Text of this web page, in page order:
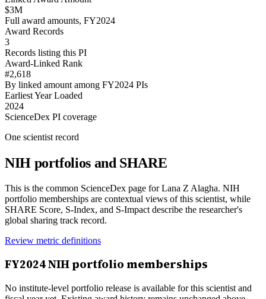
$3M
Full award amounts, FY2024
Award Records
3
Records listing this PI
Award-Linked Rank
#2,618
By linked amount among FY2024 PIs
Earliest Year Loaded
2024
ScienceDex PI coverage
One scientist record
NIH portfolios and SHARE
This is the common ScienceDex page forLana Z Alagha. NIH
portfolio memberships are contextual views of this scientist, while
SHARE Score, S-Index, and S-Impact describe the researcher's
global sharing track record.
Review metric definitions
FY2024NIH portfolio memberships
No institute-level portfolio release is available for this scientist and